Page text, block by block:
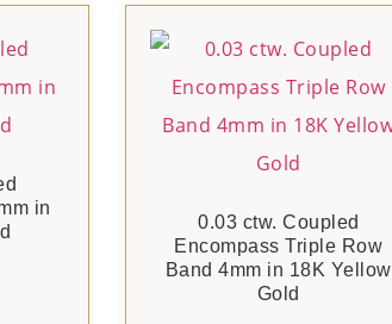
in
0.03 ctw. Coupled
Encompass Triple Row
Band 4mm in 18K Yellow
Gold